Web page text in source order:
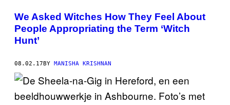
We Asked Witches How They Feel About
People Appropriating the Term ‘Witch
Hunt’
08.02.17BY MANISHA KRISHNAN